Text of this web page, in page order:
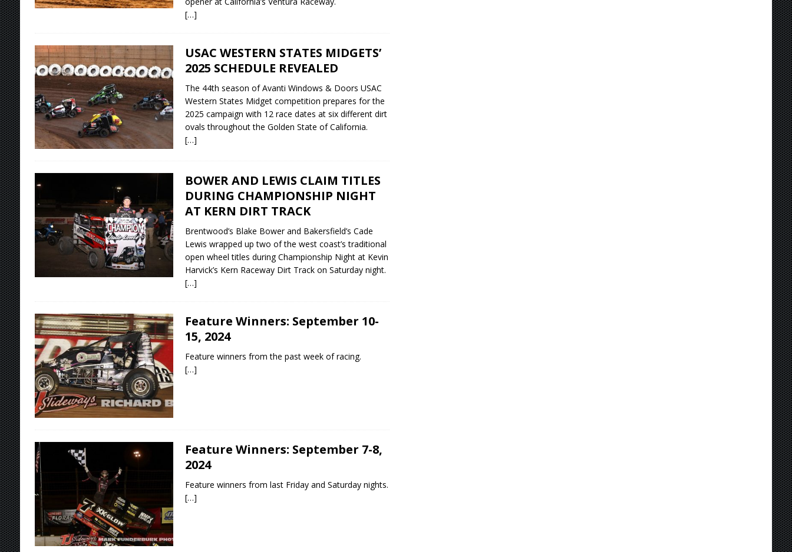
[…]
USAC WESTERN STATES MIDGETS’
2025 SCHEDULE REVEALED
The 44th season of Avanti Windows & Doors USAC
Western States Midget competition prepares for the
2025 campaign with 12 race dates at six different dirt
ovals throughout the Golden State of California.
[…]
BOWER AND LEWIS CLAIM TITLES
DURING CHAMPIONSHIP NIGHT
AT KERN DIRT TRACK
Brentwood’s Blake Bower and Bakersfield’s Cade
Lewis wrapped up two of the west coast’s traditional
open wheel titles during Championship Night at Kevin
Harvick’s Kern Raceway Dirt Track on Saturday night.
[…]
Feature Winners: September 10-
15, 2024
Feature winners from the past week of racing.
[…]
Feature Winners: September 7-8,
2024
Feature winners from last Friday and Saturday nights.
[…]